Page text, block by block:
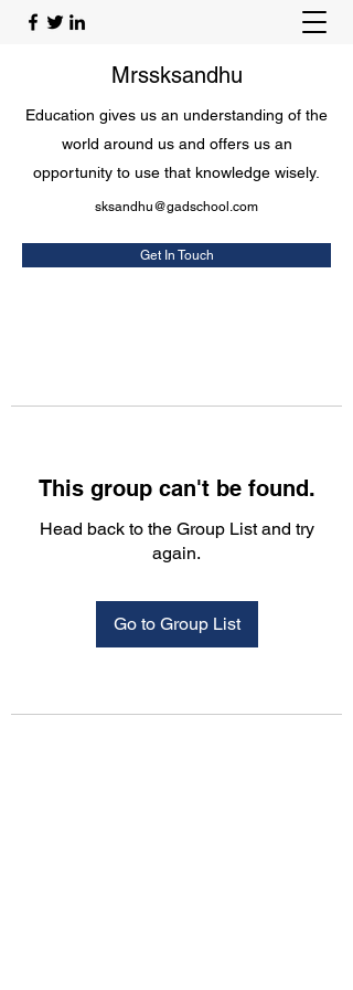
Mrssksandhu
Education gives us an understanding of the
world around us and offers us an
opportunity to use that knowledge wisely.
sksandhu@gadschool.com
Get In Touch
This group can't be found.
Head back to the Group List and try
again.
Go to Group List